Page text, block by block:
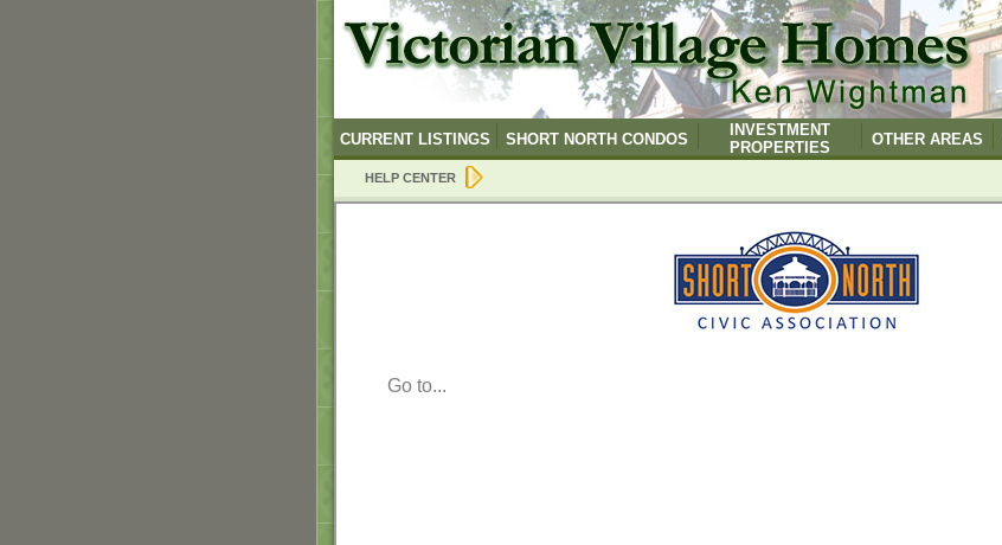
CURRENT LISTINGS SHORT NORTH CONDOS
INVESTMENT
PROPERTIES
OTHER AREAS
HELP CENTER